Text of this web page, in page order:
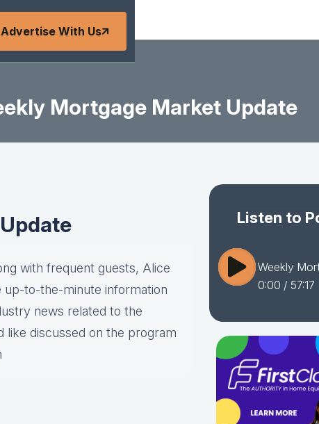
Advertise With Us
Mortgage Market Update
with frequent guests, Alice
to-the-minute information
news related to the
like discussed on the program
Listen to
Weekly
0:00 / 57:17